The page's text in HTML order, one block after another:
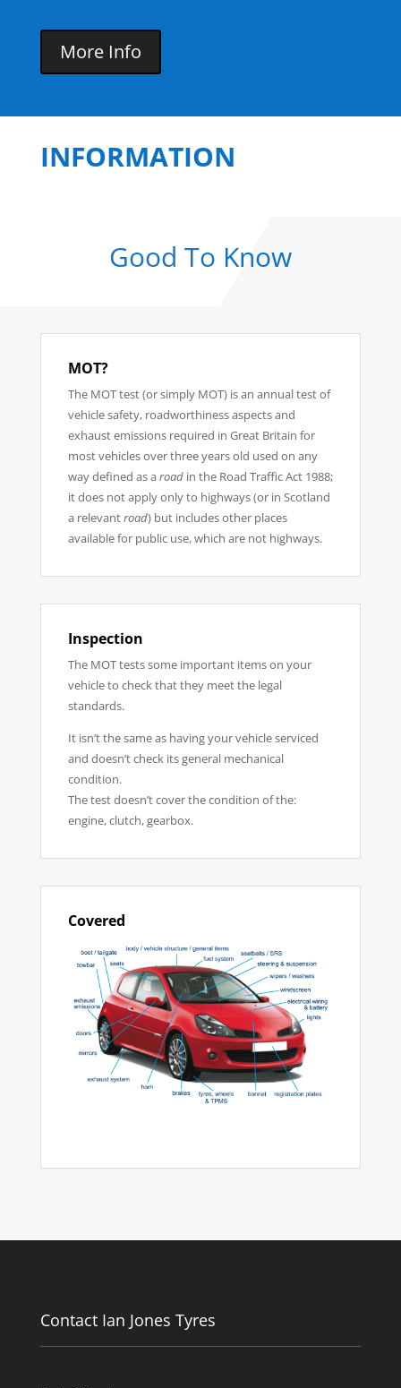
More Info
INFORMATION
Good To Know
MOT?
The MOT test (or simply MOT) is an annual test of
vehicle safety, roadworthiness aspects and
exhaust emissions required in Great Britain for
most vehicles over three years old used on any
way defined as aroadin the Road Traffic Act 1988;
it does not apply only to highways (or in Scotland
a relevantroad) but includes other places
available for public use, which are not highways.
Inspection
The MOT tests some important items on your
vehicle to check that they meet the legal
standards.
It isn’t the same as having your vehicle serviced
and doesn’t check its general mechanical
condition.
The test doesn’t cover the condition of the:
engine, clutch, gearbox.
Covered
Contact Ian Jones Tyres